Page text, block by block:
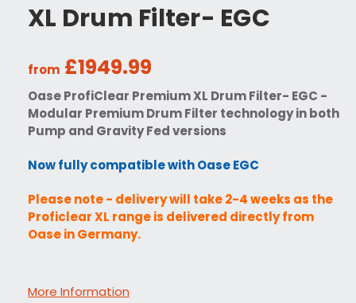
XL Drum Filter- EGC
from £1949.99
Oase ProfiClear Premium XL Drum Filter- EGC -
Modular Premium Drum Filter technology in both
Pump and Gravity Fed versions
Now fully compatible with Oase EGC
Please note - delivery will take 2-4 weeks as the
Proficlear XL range is delivered directly from
Oase in Germany.
More Information